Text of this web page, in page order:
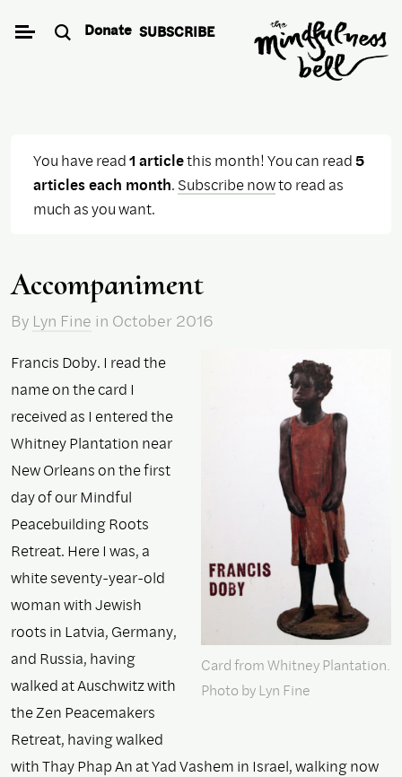
Donate SUBSCRIBE
You have read1 articlethis month! You can read5
articles each month. Subscribe nowto read as
much as you want.
Accompaniment
By Lyn Fine in October 2016
Card from Whitney Plantation.
Photo by Lyn Fine
Francis Doby. I read the
name on the card I
received as I entered the
Whitney Plantation near
New Orleans on the first
day of our Mindful
Peacebuilding Roots
Retreat. Here I was, a
white seventy-year-old
woman with Jewish
roots in Latvia, Germany,
and Russia, having
walked at Auschwitz with
the Zen Peacemakers
Retreat, having walked
with Thay Phap An at Yad Vashem in Israel, walking now